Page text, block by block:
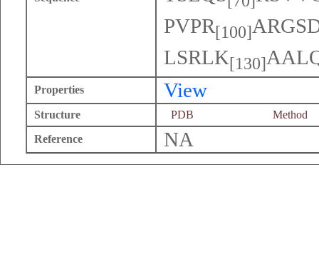
PVPR[100]
LSRLK[130]
Properties View
Structure PDB
Method
Reference
NA